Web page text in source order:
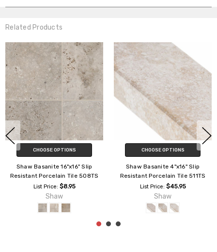
Related Products
CHOOSE OPTIONS
Shaw Basanite 16"x16" Slip
Resistant Porcelain Tile 508TS
List Price: $8.95
Shaw
CHOOSE OPTIONS
Shaw Basanite 4"x16" Slip
Resistant Porcelain Tile 511TS
List Price: $45.95
Shaw